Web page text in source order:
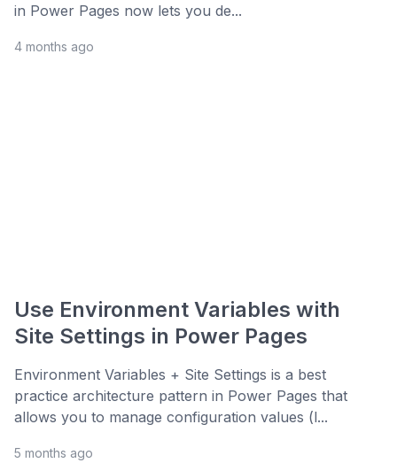
in Power Pages now lets you de...
4 months ago
Use Environment Variables with
Site Settings in Power Pages
Environment Variables + Site Settings is a best
practice architecture pattern in Power Pages that
allows you to manage configuration values (l...
5 months ago